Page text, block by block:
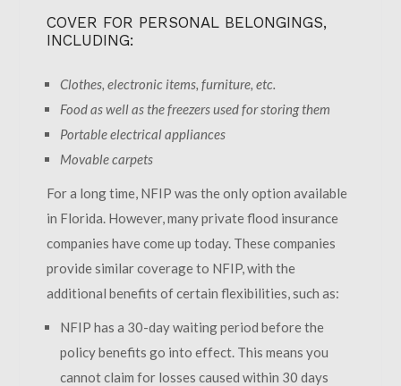
COVER FOR PERSONAL BELONGINGS,
INCLUDING:
Clothes, electronic items, furniture, etc.
Food as well as the freezers used for storing them
Portable electrical appliances
Movable carpets
For a long time, NFIP was the only option available
in Florida. However, many private flood insurance
companies have come up today. These companies
provide similar coverage to NFIP, with the
additional benefits of certain flexibilities, such as:
NFIP has a 30-day waiting period before the
policy benefits go into effect. This means you
cannot claim for losses caused within 30 days